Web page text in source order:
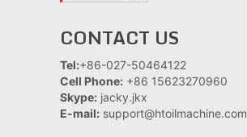
CONTACT US
Tel:+86-027-50464122
Cell Phone: +86 15623270960
Skype: jacky.jkx
E-mail: support@htoilmachine.com